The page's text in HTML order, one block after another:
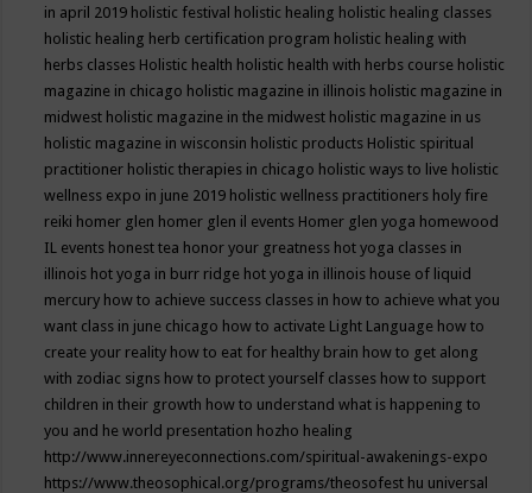
in april 2019 holistic festival holistic healing holistic healing classes
holistic healing herb certification program holistic healing with
herbs classes Holistic health holistic health with herbs course holistic
magazine in chicago holistic magazine in illinois holistic magazine in
midwest holistic magazine in the midwest holistic magazine in us
holistic magazine in wisconsin holistic products Holistic spiritual
practitioner holistic therapies in chicago holistic ways to live holistic
wellness expo in june 2019 holistic wellness practitioners holy fire
reiki homer glen homer glen il events Homer glen yoga homewood
IL events honest tea honor your greatness hot yoga classes in
illinois hot yoga in burr ridge hot yoga in illinois house of liquid
mercury how to achieve success classes in how to achieve what you
want class in june chicago how to activate Light Language how to
create your reality how to eat for healthy brain how to get along
with zodiac signs how to protect yourself classes how to support
children in their growth how to understand what is happening to
you and he world presentation hozho healing
http://www.innereyeconnections.com/spiritual-awakenings-expo
https://www.theosophical.org/programs/theosofest hu universal